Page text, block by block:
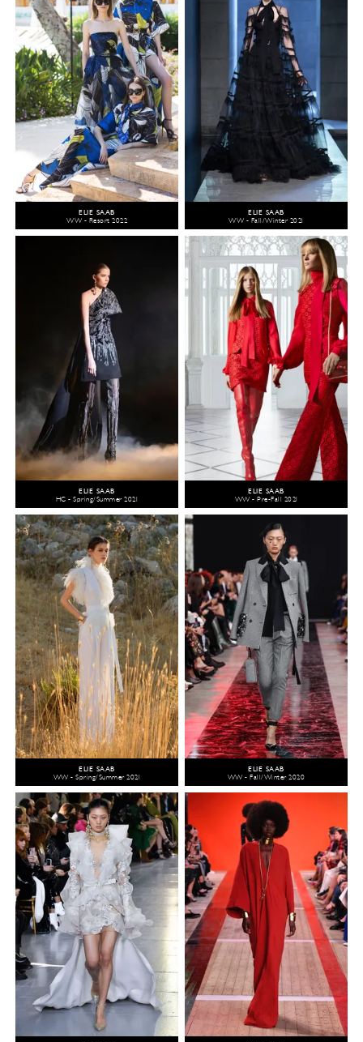
ELIE SAAB
WW - Resort 2022
ELIE SAAB
WW - Fall/Winter 2021
ELIE SAAB
HC - Spring/Summer 2021
ELIE SAAB
WW - Pre-Fall 2021
ELIE SAAB
WW - Spring/Summer 2021
ELIE SAAB
WW - Fall/Winter 2020